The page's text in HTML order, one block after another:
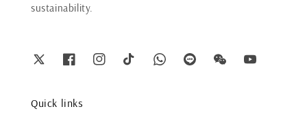
sustainability.
Quick links